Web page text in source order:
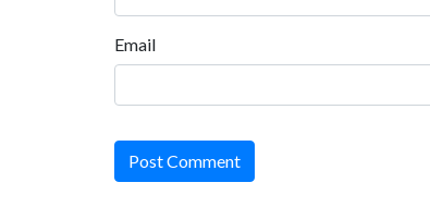
Email
Post Comment